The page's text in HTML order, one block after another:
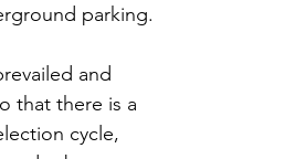
parking.
and
that there is a
cycle,